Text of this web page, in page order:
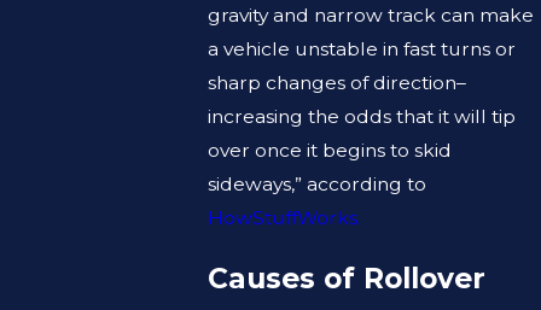
gravity and narrow track can make
a vehicle unstable in fast turns or
sharp changes of direction–
increasing the odds that it will tip
over once it begins to skid
sideways,” according to
HowStuffWorks.
Causes of Rollover